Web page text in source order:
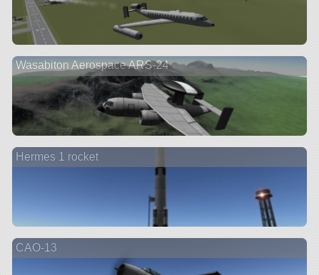
Wasabiton Aerospace ARS-24
Hermes 1 rocket
CAO-13